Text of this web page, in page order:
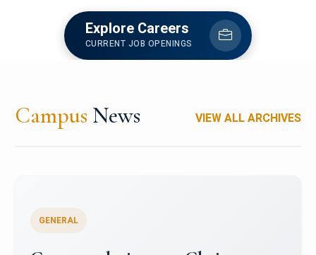
Explore Careers
CURRENT JOB OPENINGS
Campus News VIEW ALL ARCHIVES